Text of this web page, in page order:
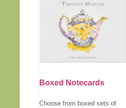
Boxed Notecards
Choose from boxed sets of